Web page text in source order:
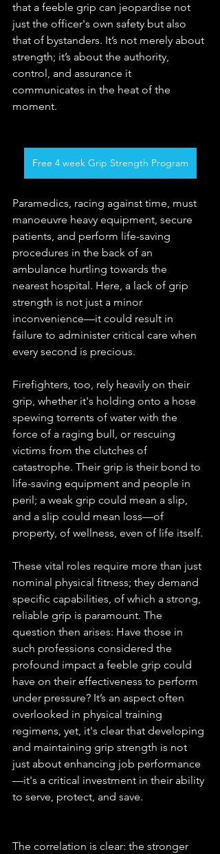
that a feeble grip can jeopardise not
just the officer's own safety but also
that of bystanders. It’s not merely about
strength; it’s about the authority,
control, and assurance it
communicates in the heat of the
moment.
Free 4 week Grip Strength Program
Paramedics, racing against time, must
manoeuvre heavy equipment, secure
patients, and perform life-saving
procedures in the back of an
ambulance hurtling towards the
nearest hospital. Here, a lack of grip
strength is not just a minor
inconvenience—it could result in
failure to administer critical care when
every second is precious.
Firefighters, too, rely heavily on their
grip, whether it's holding onto a hose
spewing torrents of water with the
force of a raging bull, or rescuing
victims from the clutches of
catastrophe. Their grip is their bond to
life-saving equipment and people in
peril; a weak grip could mean a slip,
and a slip could mean loss—of
property, of wellness, even of life itself.
These vital roles require more than just
nominal physical fitness; they demand
specific capabilities, of which a strong,
reliable grip is paramount. The
question then arises: Have those in
such professions considered the
profound impact a feeble grip could
have on their effectiveness to perform
under pressure? It’s an aspect often
overlooked in physical training
regimens, yet, it's clear that developing
and maintaining grip strength is not
just about enhancing job performance
—it's a critical investment in their ability
to serve, protect, and save.
The correlation is clear: the stronger